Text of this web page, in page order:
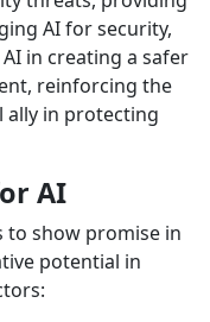
AI for security,
in creating a safer
reinforcing the
ally in protecting
AI
to show promise in
potential in